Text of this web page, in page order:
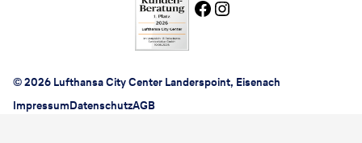
© 2026 Lufthansa City Center Landerspoint, Eisenach
ImpressumDatenschutzAGB